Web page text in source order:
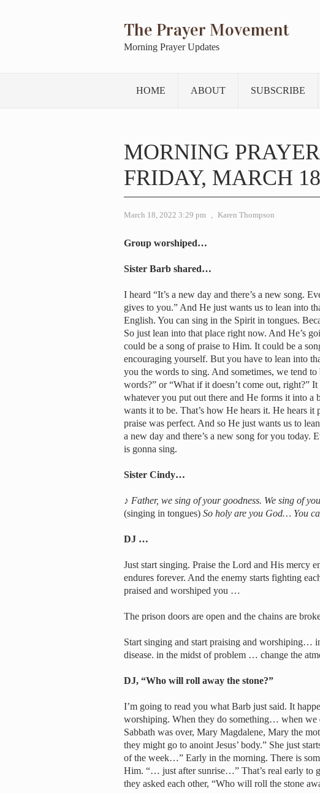
The Prayer Movement
Morning Prayer Updates
HOME ABOUT SUBSCRIBE
MORNING
FRIDAY, MARCH
March 18, 2022 3:29 pm , Karen Thompson
Group worshiped…
Sister Barb shared…
I heard “It’s a new day and there’s a new song.
gives to you.” And He just wants us to lean into
English. You can sing in the Spirit in tongues.
So just lean into that place right now. And He’s
could be a song of praise to Him. It could be a
encouraging yourself. But you have to lean into
you the words to sing. And sometimes, we tend
words?” or “What if it doesn’t come out, right?” It
whatever you put out there and He forms it into
wants it to be. That’s how He hears it. He hears
praise was perfect. And so He just wants us to
a new day and there’s a new song for you today.
is gonna sing.
Sister Cindy…
♪ Father, we sing of your goodness. We sing of
(singing in tongues) So holy are you God… You
DJ …
Just start singing. Praise the Lord and His mercy
endures forever. And the enemy starts fighting
praised and worshiped you …
The prison doors are open and the chains are
Start singing and start praising and worshiping…
disease. in the midst of problem … change the
DJ, “Who will roll away the stone?”
I’m going to read you what Barb just said. It
worshiping. When they do something… when we
Sabbath was over, Mary Magdalene, Mary the
they might go to anoint Jesus’ body.” She just
of the week…” Early in the morning. There is
Him. “… just after sunrise…” That’s real early to
they asked each other, “Who will roll the stone